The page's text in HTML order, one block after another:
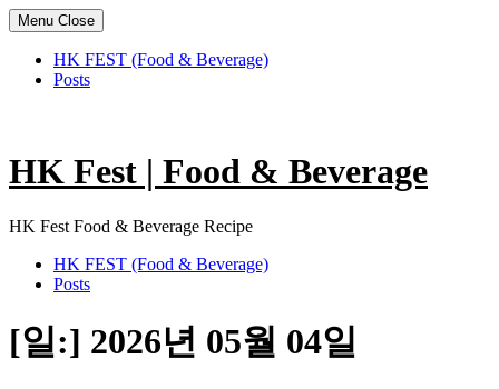
Menu Close
HK FEST (Food & Beverage)
Posts
content
HK Fest | Food & Beverage
HK Fest Food & Beverage Recipe
HK FEST (Food & Beverage)
Posts
[일:] 2026년 05월 04일